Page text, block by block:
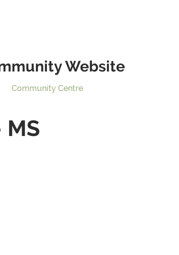
Website
Community Centre
MS